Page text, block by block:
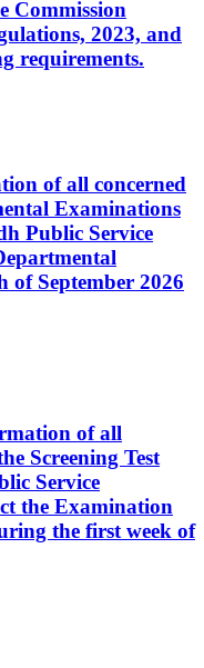
Commission
2023, and
requirements.
of all concerned
Examinations
Public Service
September 2026
of all
Screening Test
Service
the Examination
the first week of